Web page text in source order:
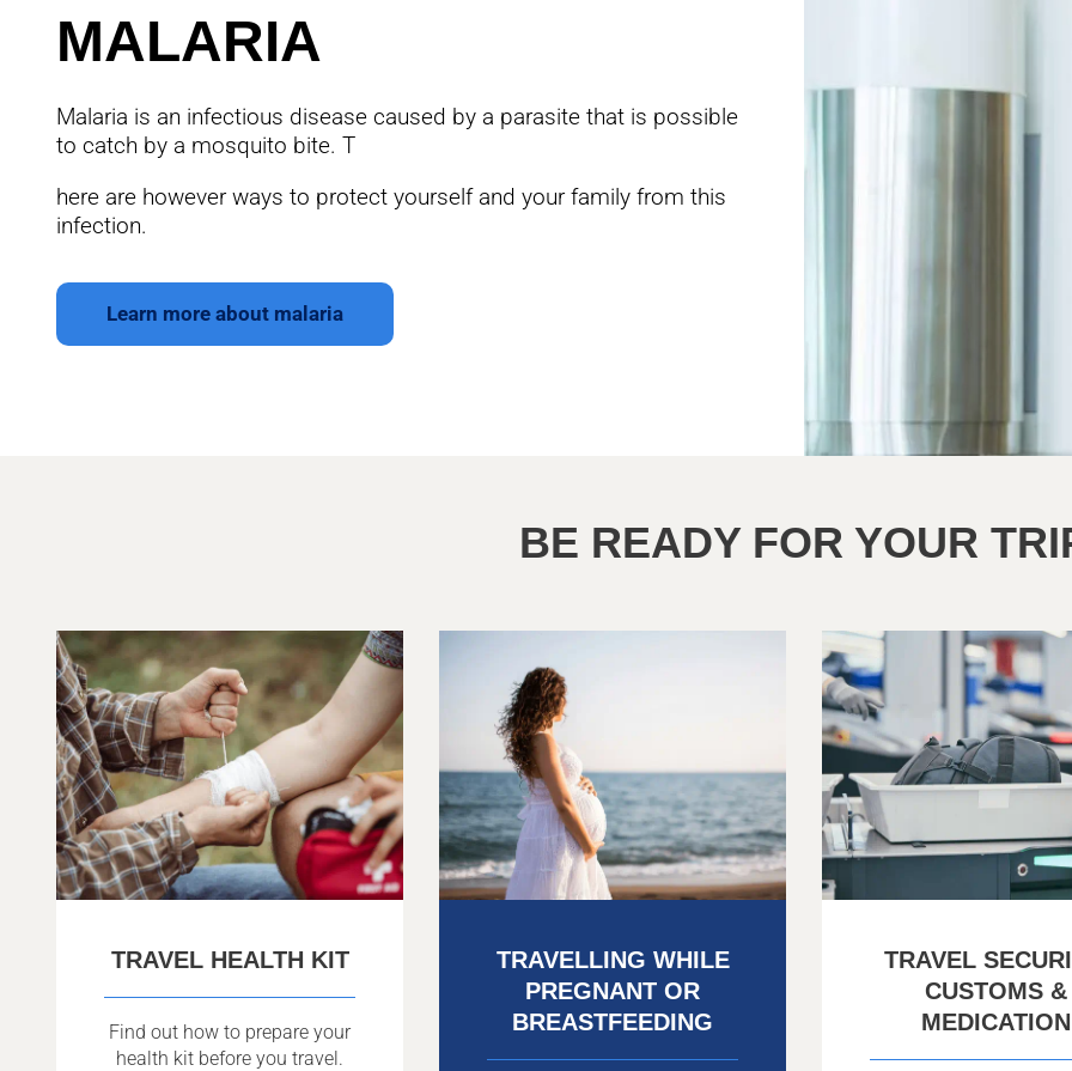
MALARIA
Malaria is an infectious disease caused by a parasite that is possible
to catch by a mosquito bite. T
here are however ways to protect yourself and your family from this
infection.
Learn more about malaria
BE READY FOR YOUR
TRAVEL HEALTH KIT
Find out how to prepare your
health kit before you travel.
TRAVELLING WHILE
PREGNANT OR
BREASTFEEDING
TRAVEL
CUSTOMS &
MEDICATION